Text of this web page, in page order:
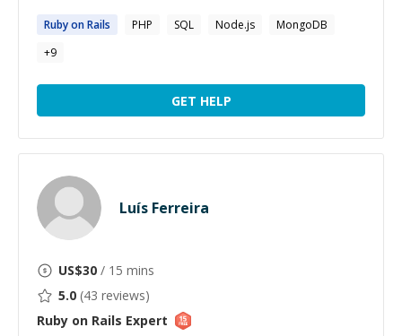
RubyonRails PHP SQL Node.js
MongoDB
+9
GET HELP
Luís Ferreira
US$30 / 15 mins
5.0 (43 reviews)
Ruby on Rails Expert